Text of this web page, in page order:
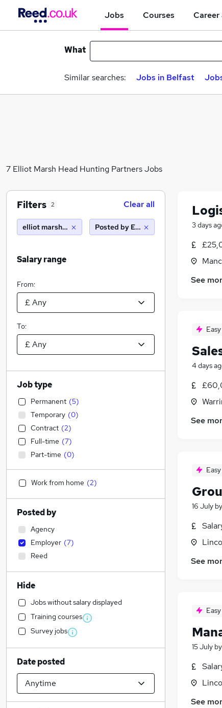
Jobs Courses Career
What
Similar searches: Jobs in Belfast
7 Elliot Marsh Head Hunting Partners Jobs
3 days
See
4 days
See
16 July by
See
15 July by
See
Filters 2 Clear all
elliot marsh head hunting partners
Posted by Employer
Salary range
From:
To:
Job type
Permanent (5)
Temporary (0)
Contract (2)
Full-time (7)
Part-time (0)
Work from home (2)
Posted by
Agency
Employer (7)
Reed
Hide
Jobs without salary displayed
Training courses
Survey jobs
Date posted